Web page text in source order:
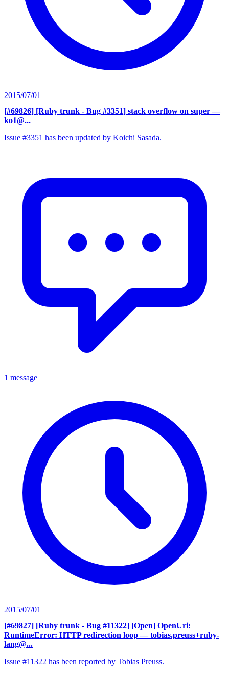
2015/07/01
[#69826] [Ruby trunk - Bug #3351] stack overflow on super —
ko1@...
Issue #3351 has been updated by Koichi Sasada.
1 message
2015/07/01
[#69827] [Ruby trunk - Bug #11322] [Open] OpenUri:
RuntimeError: HTTP redirection loop — tobias.preuss+ruby-
lang@...
Issue #11322 has been reported by Tobias Preuss.